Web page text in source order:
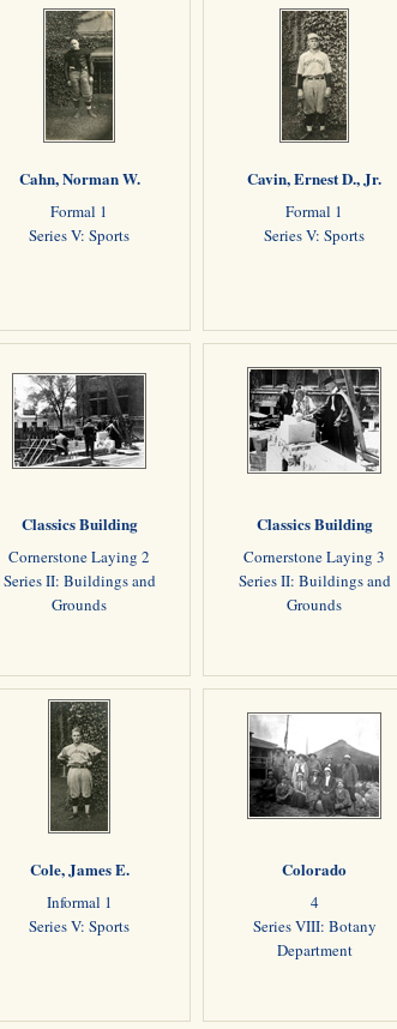
Cahn, Norman W.
Formal 1
Series V: Sports
Cavin, Ernest D., Jr.
Formal 1
Series V: Sports
Classics Building
Cornerstone Laying 2
Series II: Buildings and
Grounds
Classics Building
Cornerstone Laying 3
Series II: Buildings and
Grounds
Cole, James E.
Informal 1
Series V: Sports
Colorado
4
Series VIII: Botany
Department